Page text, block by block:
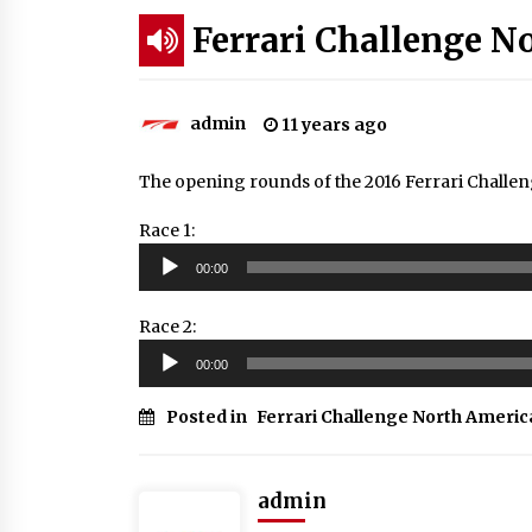
Ferrari Challenge
admin 11 years ago
The opening rounds of the 2016 Ferrari
Race 1:
Audio
Player
00:00
Race 2:
Audio
Player
00:00
Posted in Ferrari Challenge North
admin